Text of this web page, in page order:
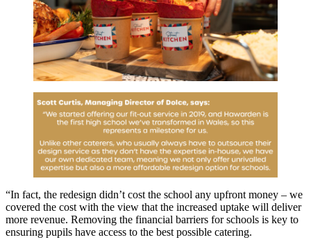
“In fact, the redesign didn’t cost the school any upfront money – we
covered the cost with the view that the increased uptake will deliver
more revenue. Removing the financial barriers for schools is key to
ensuring pupils have access to the best possible catering.